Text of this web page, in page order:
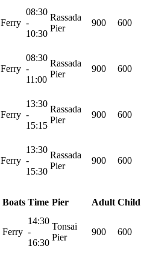
Ferry
08:30
-
10:30
Rassada
Pier
900 600
Ferry
08:30
-
11:00
Rassada
Pier
900 600
Ferry
13:30
-
15:15
Rassada
Pier
900 600
Ferry
13:30
-
15:30
Rassada
Pier
900 600
Boats Time Pier Adult Child
Ferry
14:30
-
16:30
Tonsai
Pier
900 600